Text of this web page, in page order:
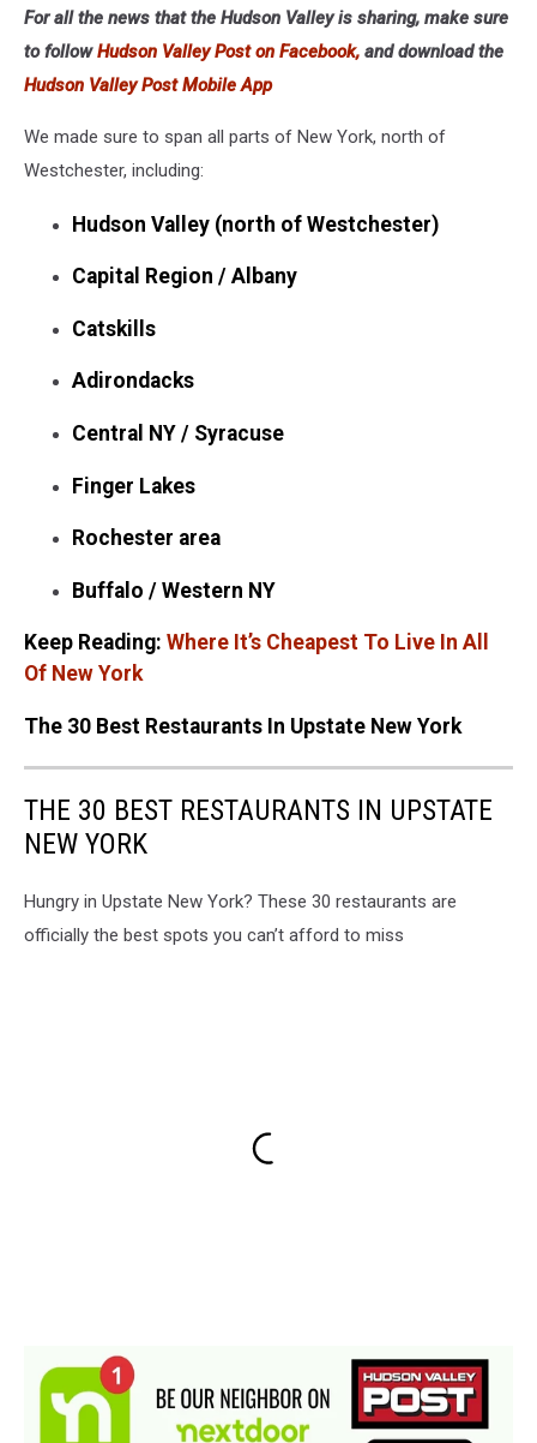
For all the news that the Hudson Valley is sharing, make sure
to followHudson Valley Post on Facebook, and download the
Hudson Valley Post Mobile App
We made sure to span all parts of New York, north of
Westchester, including:
Hudson Valley (north of Westchester)
Capital Region / Albany
Catskills
Adirondacks
Central NY / Syracuse
Finger Lakes
Rochester area
Buffalo / Western NY
Keep Reading: Where It’s Cheapest To Live In All
Of New York
The 30 Best Restaurants In Upstate New York
THE 30 BEST RESTAURANTS IN UPSTATE
NEW YORK
Hungry in Upstate New York? These 30 restaurants are
officially the best spots you can’t afford to miss